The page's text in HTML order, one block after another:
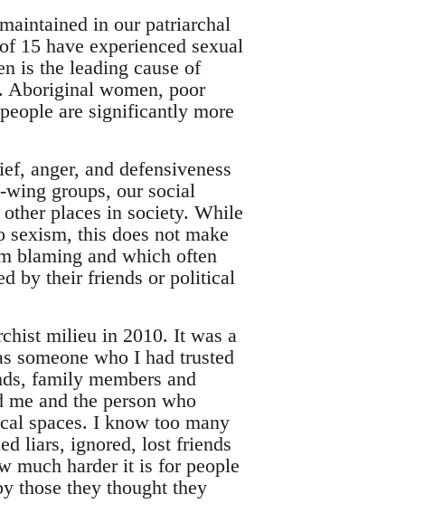
in our patriarchal
15 have experienced sexual
is the leading cause of
Aboriginal women, poor
are significantly more
anger, and defensiveness
groups, our social
places in society. While
sexism, this does not make
blaming and which often
by their friends or political
milieu in 2010. It was a
someone who I had trusted
family members and
and the person who
spaces. I know too many
liars, ignored, lost friends
much harder it is for people
those they thought they